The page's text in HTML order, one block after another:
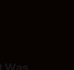
Was